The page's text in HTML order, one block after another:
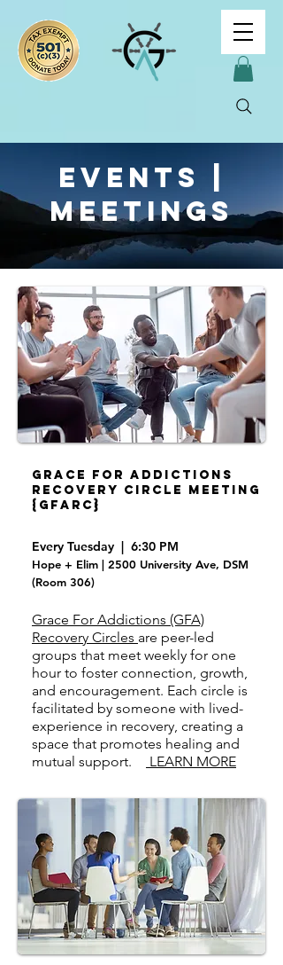
Events |
Meetings
Grace For Addictions
Recovery Circle Meeting
{GFARC}
Every Tuesday | 6:30 PM
Hope + Elim | 2500 University Ave, DSM
(Room 306)
Grace For Addictions (GFA)
Recovery Circles are peer-led
groups that meet weekly for one
hour to foster connection, growth,
and encouragement. Each circle is
facilitated by someone with lived-
experience in recovery, creating a
space that promotes healing and
mutual support.
LEARN MORE